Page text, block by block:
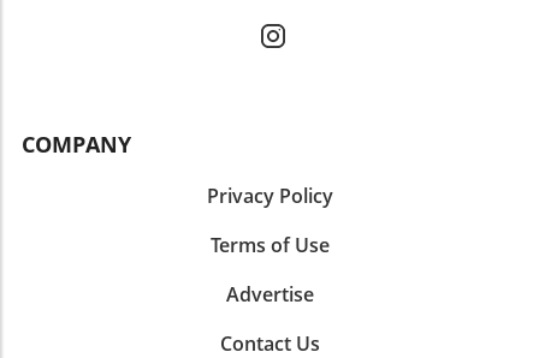
COMPANY
Privacy Policy
Terms of Use
Advertise
Contact Us